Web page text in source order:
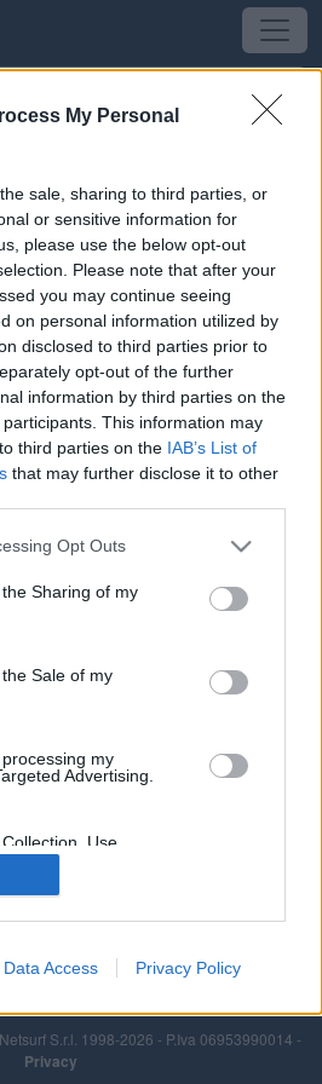
My Personal
sale, sharing to third parties, or
or sensitive information for
please use the below opt-out
Please note that after your
you may continue seeing
on personal information utilized by
disclosed to third parties prior to
opt-out of the further
information by third parties on the
participants. This information may
third parties on the IAB’s List of
that may further disclose it to other
Opt Outs
Sharing of my
Sale of my
my
Advertising.
Use,
or Sharing of my
Unrelated with the
was collected.
Data Access Privacy Policy
Vigna di Valle
(RM) -Lazio
Muse 12 - Anguillara Sabazia
dalla struttura.
S.r.l. 1998-2026 - P.Iva 06953990014 -
Privacy